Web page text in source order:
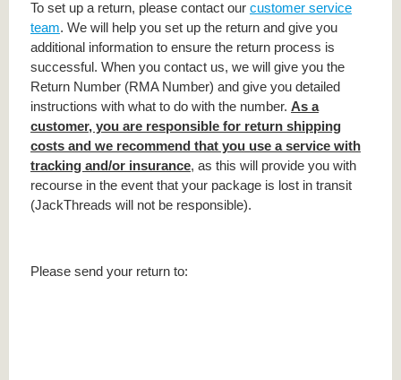
To set up a return, please contact our customer service
team. We will help you set up the return and give you
additional information to ensure the return process is
successful. When you contact us, we will give you the
Return Number (RMA Number) and give you detailed
instructions with what to do with the number. As a
customer, you are responsible for return shipping
costs and we recommend that you use a service with
tracking and/or insurance, as this will provide you with
recourse in the event that your package is lost in transit
(JackThreads will not be responsible).
Please send your return to: